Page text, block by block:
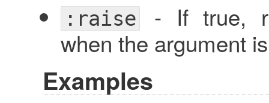
:raise- If true,
when the argument
Examples